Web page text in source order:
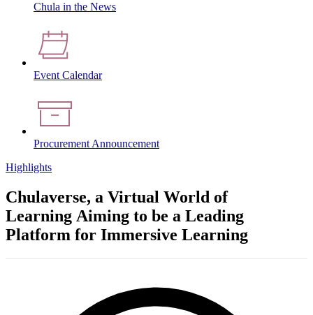
Chula in the News
Event Calendar
Procurement Announcement
Highlights
Chulaverse, a Virtual World of
Learning Aiming to be a Leading
Platform for Immersive Learning